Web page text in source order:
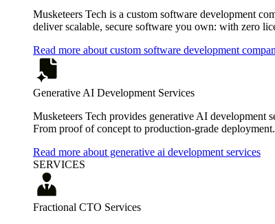
Musketeers Tech is a custom software development
deliver scalable, secure software you own: with zero
Read more about custom software development
Generative AI Development Services
Musketeers Tech provides generative AI
From proof of concept to production-grade deployment.
Read more about generative ai development services
SERVICES
Fractional CTO Services